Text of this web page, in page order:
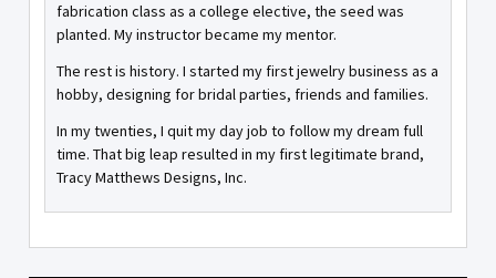
fabrication class as a college elective, the seed was
planted. My instructor became my mentor.
The rest is history. I started my first jewelry business as a
hobby, designing for bridal parties, friends and families.
In my twenties, I quit my day job to follow my dream full
time. That big leap resulted in my first legitimate brand,
Tracy Matthews Designs, Inc.